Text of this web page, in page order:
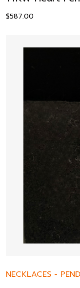
$587.00
NECKLACES -